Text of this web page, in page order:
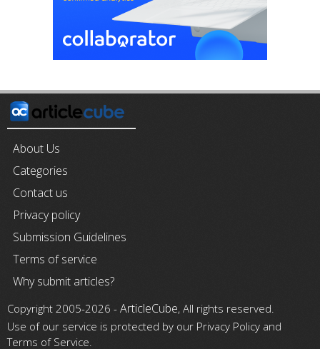
About Us
Categories
Contact us
Privacy policy
Submission Guidelines
Terms of service
Why submit articles?
Copyright 2005-2026 - ArticleCube, All rights reserved.
Use of our service is protected by our Privacy Policy and
Terms of Service.